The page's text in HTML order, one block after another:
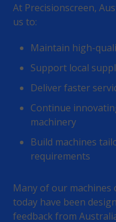
At Precisionscreen,
us to:
Maintain high-
Support local
Deliver faster
Continue
machinery
Build machines
requirements
Many of our
today have been
feedback from